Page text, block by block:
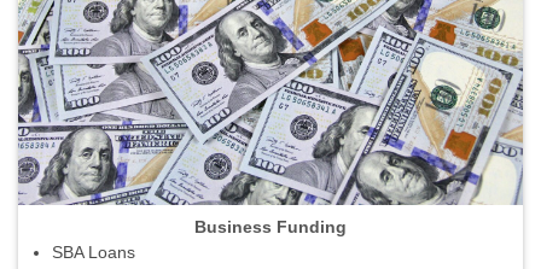
Business Funding
SBA Loans